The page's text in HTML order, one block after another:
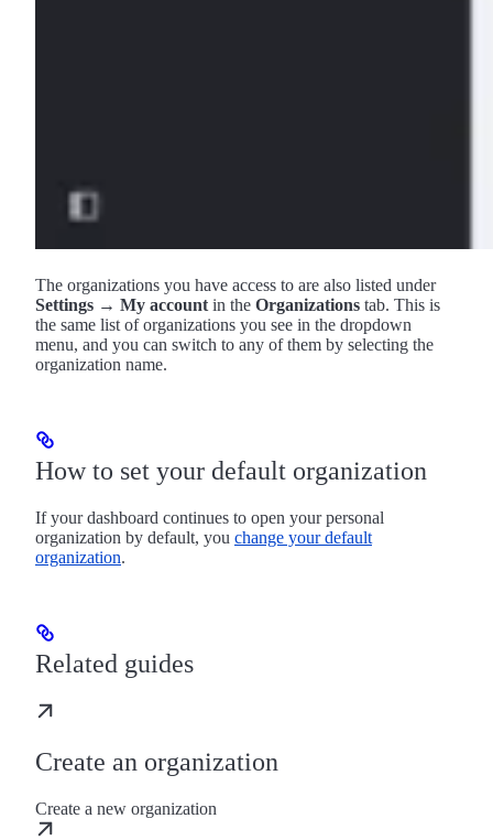
The organizations you have access to are also listed under
Settings → My account in the Organizations tab. This is
the same list of organizations you see in the dropdown
menu, and you can switch to any of them by selecting the
organization name.
How to set your default organization
If your dashboard continues to open your personal
organization by default, you change your default
organization.
Related guides
Create an organization
Create a new organization